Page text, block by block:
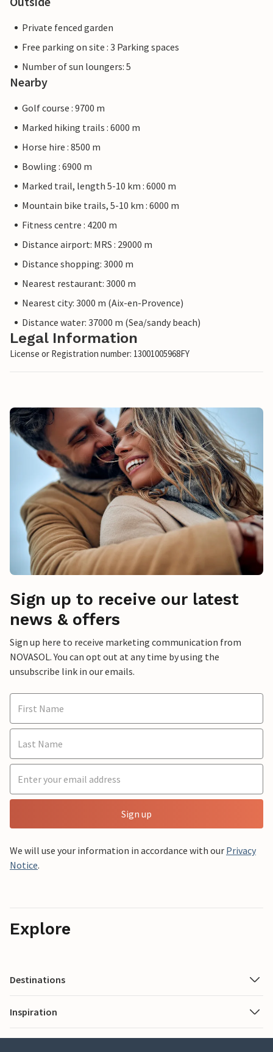
Private fenced garden
Free parking on site : 3 Parking spaces
Number of sun loungers: 5
Nearby
Golf course : 9700 m
Marked hiking trails : 6000 m
Horse hire : 8500 m
Bowling : 6900 m
Marked trail, length 5-10 km : 6000 m
Mountain bike trails, 5-10 km : 6000 m
Fitness centre : 4200 m
Distance airport: MRS : 29000 m
Distance shopping: 3000 m
Nearest restaurant: 3000 m
Nearest city: 3000 m (Aix-en-Provence)
Distance water: 37000 m (Sea/sandy beach)
Legal Information
License or Registration number: 13001005968FY
Sign up to receive our latest
news & offers
Sign up here to receive marketing communication from
NOVASOL. You can opt out at any time by using the
unsubscribe link in our emails.
Sign up
We will use your information in accordance with our Privacy
Notice.
Explore
Destinations
Inspiration